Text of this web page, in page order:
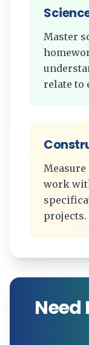
Master
relate to
work
projects.
Need